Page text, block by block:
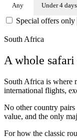
Any Under 4 days
Special offers only
South Africa
A whole
South Africa is where
international flights,
No other country
value, and the only
For how the classic